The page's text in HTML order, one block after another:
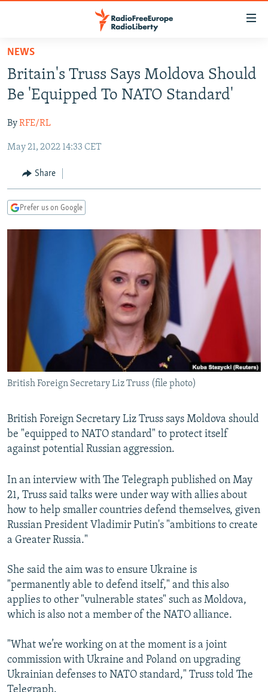
Skip
main
content
to
Navigation
Search
TO READERS IN RUSSIA
RUSSIA PROGRAMMING
CURRENT TIME
RADIO AZATLIQ
MARSHO RADIO
CENTRAL ASIA
KAZAKHSTAN
KYRGYZSTAN
TURKMENISTAN
SOUTH ASIA
AFGHANISTAN
CAUCASUS
AZERBAIJAN
CENTRAL/SE EUROPE
BOSNIA
MOLDOVA
SERBIA
EAST EUROPE
UKRAINE
VISUALS
INVESTIGATIONS
RFE/RL INVESTIGATES
SCHEMES
NEWSLETTERS
WIDER EUROPE BY RIKARD JOZWIAK
PODCASTS
SHARE TIPS SECURELY
BYPASS BLOCKING
ABOUT RFE/RL
CONTACT US
Subscribe
FOLLOW US
All RFE/RL sites
NEWS
Britain's Truss Says Moldova Should
Be 'Equipped To NATO Standard'
ByRFE/RL
May 21, 2022 14:33 CET
Share
Prefer us on Google
British Foreign Secretary Liz Truss (file photo)
British Foreign Secretary Liz Truss says Moldova should
be "equipped to NATO standard" to protect itself
against potential Russian aggression.
In an interview with The Telegraph published on May
21, Truss said talks were under way with allies about
how to help smaller countries defend themselves, given
Russian President Vladimir Putin's "ambitions to create
a Greater Russia."
She said the aim was to ensure Ukraine is
"permanently able to defend itself," and this also
applies to other "vulnerable states" such as Moldova,
which is also not a member of the NATO alliance.
"What we’re working on at the moment is a joint
commission with Ukraine and Poland on upgrading
Ukrainian defenses to NATO standard," Truss told The